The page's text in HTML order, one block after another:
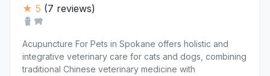
★ 5 (7 reviews)
Acupuncture For Pets in Spokane offers holistic and
integrative veterinary care for cats and dogs, combining
traditional Chinese veterinary medicine with